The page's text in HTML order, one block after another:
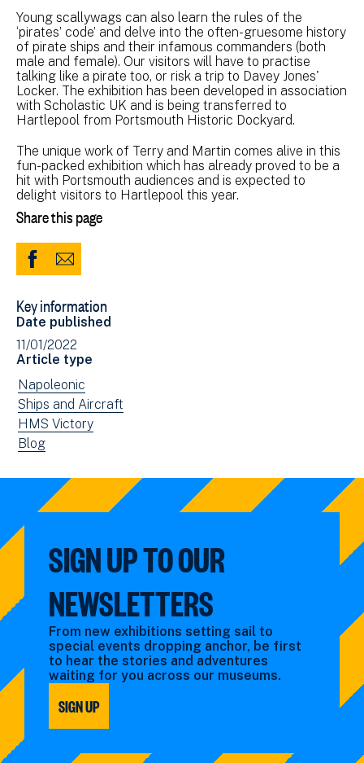
Young scallywags can also learn the rules of the
‘pirates’ code’ and delve into the often-gruesome history
of pirate ships and their infamous commanders (both
male and female). Our visitors will have to practise
talking like a pirate too, or risk a trip to Davey Jones'
Locker. The exhibition has been developed in association
with Scholastic UK and is being transferred to
Hartlepool from Portsmouth Historic Dockyard.
The unique work of Terry and Martin comes alive in this
fun-packed exhibition which has already proved to be a
hit with Portsmouth audiences and is expected to
delight visitors to Hartlepool this year.
Share this page
Share
Facebook
(opens
in
new
window)
Share
Email
Key information
Date published
11/01/2022
Article type
View
news
filtered
by:
Napoleonic
View
news
filtered
Ships and Aircraft
View
news
by:
HMS Victory
View
filtered
Blog
SIGN UP TO OUR
NEWSLETTERS
From new exhibitions setting sail to
special events dropping anchor, be first
to hear the stories and adventures
waiting for you across our museums.
SIGN UP